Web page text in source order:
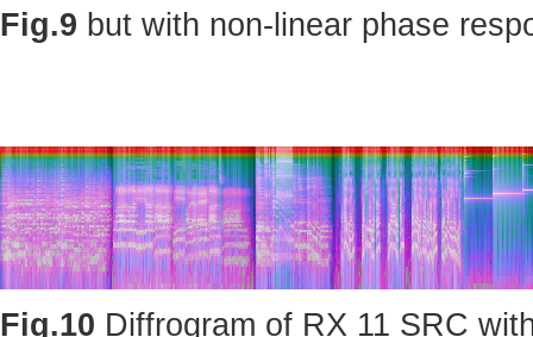
Fig.9 but with non-linear phase
Fig.10 Diffrogram of RX 11 SRC